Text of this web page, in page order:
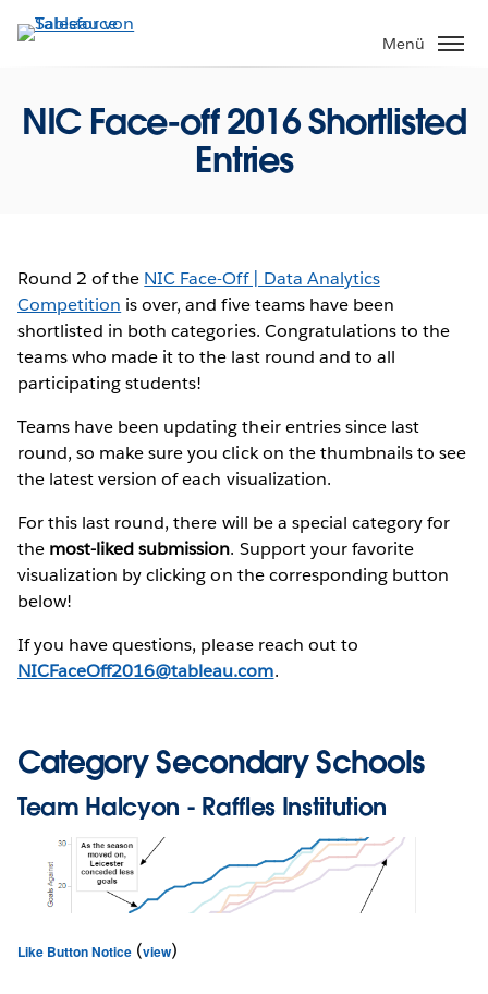
Direkt
zum
Menü
NIC Face-off 2016 Shortlisted
Entries
Round 2 of the NIC Face-Off | Data Analytics
Competition is over, and five teams have been
shortlisted in both categories. Congratulations to the
teams who made it to the last round and to all
participating students!
Teams have been updating their entries since last
round, so make sure you click on the thumbnails to see
the latest version of each visualization.
For this last round, there will be a special category for
the most-liked submission. Support your favorite
visualization by clicking on the corresponding button
below!
If you have questions, please reach out to
NICFaceOff2016@tableau.com.
Category Secondary Schools
Team Halcyon - Raffles Institution
Like Button Notice (view)